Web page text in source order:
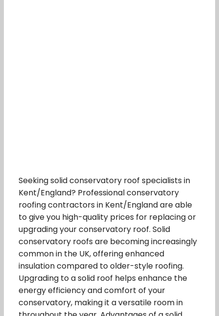
Seeking solid conservatory roof specialists in
Kent/England? Professional conservatory
roofing contractors in Kent/England are able
to give you high-quality prices for replacing or
upgrading your conservatory roof. Solid
conservatory roofs are becoming increasingly
common in the UK, offering enhanced
insulation compared to older-style roofing.
Upgrading to a solid roof helps enhance the
energy efficiency and comfort of your
conservatory, making it a versatile room in